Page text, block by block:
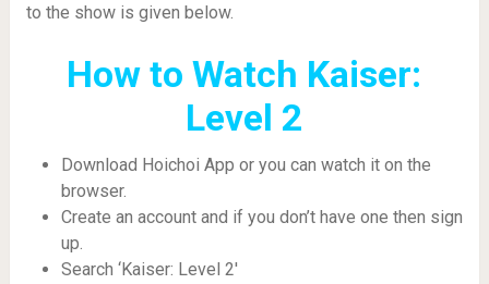
to the show is given below.
How to Watch Kaiser:
Level 2
Download Hoichoi App or you can watch it on the
browser.
Create an account and if you don’t have one then sign
up.
Search ‘Kaiser: Level 2′